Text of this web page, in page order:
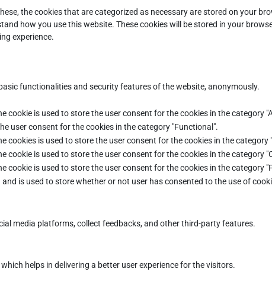
the cookies that are categorized as necessary are stored on your
how you use this website. These cookies will be stored in your
experience.
functionalities and security features of the website, anonymously.
cookie is used to store the user consent for the cookies in the category
user consent for the cookies in the category "Functional".
cookies is used to store the user consent for the cookies in the category
cookie is used to store the user consent for the cookies in the category
cookie is used to store the user consent for the cookies in the category
and is used to store whether or not user has consented to the use of
media platforms, collect feedbacks, and other third-party features.
helps in delivering a better user experience for the visitors.